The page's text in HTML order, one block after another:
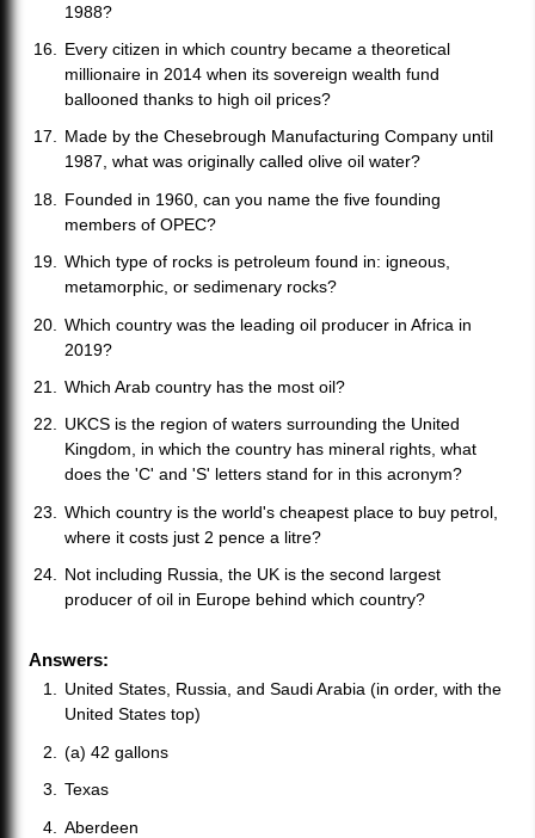
1988?
Every citizen in which country became a theoretical
millionaire in 2014 when its sovereign wealth fund
ballooned thanks to high oil prices?
Made by the Chesebrough Manufacturing Company until
1987, what was originally called olive oil water?
Founded in 1960, can you name the five founding
members of OPEC?
Which type of rocks is petroleum found in: igneous,
metamorphic, or sedimenary rocks?
Which country was the leading oil producer in Africa in
2019?
Which Arab country has the most oil?
UKCS is the region of waters surrounding the United
Kingdom, in which the country has mineral rights, what
does the 'C' and 'S' letters stand for in this acronym?
Which country is the world's cheapest place to buy petrol,
where it costs just 2 pence a litre?
Not including Russia, the UK is the second largest
producer of oil in Europe behind which country?
Answers:
United States, Russia, and Saudi Arabia (in order, with the
United States top)
(a) 42 gallons
Texas
Aberdeen